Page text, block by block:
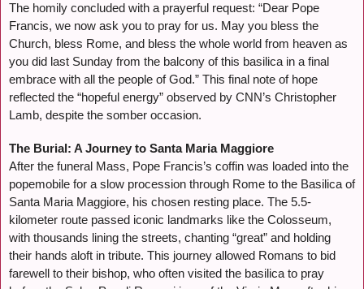
The homily concluded with a prayerful request: “Dear Pope
Francis, we now ask you to pray for us. May you bless the
Church, bless Rome, and bless the whole world from heaven as
you did last Sunday from the balcony of this basilica in a final
embrace with all the people of God.” This final note of hope
reflected the “hopeful energy” observed by CNN’s Christopher
Lamb, despite the somber occasion.
The Burial: A Journey to Santa Maria Maggiore
After the funeral Mass, Pope Francis’s coffin was loaded into the
popemobile for a slow procession through Rome to the Basilica of
Santa Maria Maggiore, his chosen resting place. The 5.5-
kilometer route passed iconic landmarks like the Colosseum,
with thousands lining the streets, chanting “great” and holding
their hands aloft in tribute. This journey allowed Romans to bid
farewell to their bishop, who often visited the basilica to pray